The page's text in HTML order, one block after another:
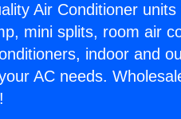
Air Conditioner units
mini splits, room air
indoor and
AC needs.